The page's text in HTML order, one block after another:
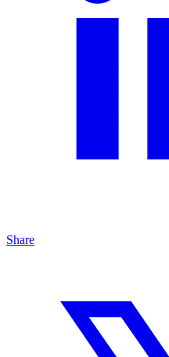
Share